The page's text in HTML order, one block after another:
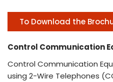
To Download the
Control Communication
Control Communication
using 2-Wire Telephones